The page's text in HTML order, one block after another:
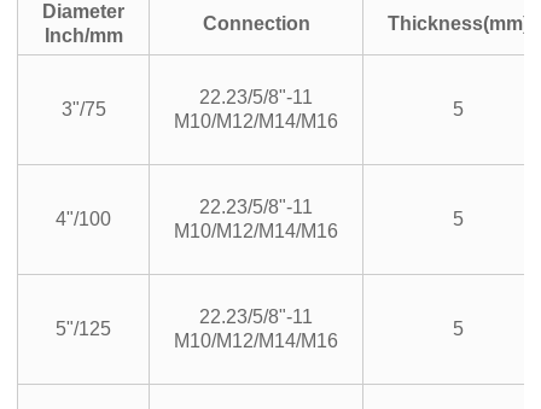
Diameter
Inch/mm
Connection Thickness(mm)
3"/75
22.23/5/8"-11
M10/M12/M14/M16
5
4"/100
22.23/5/8"-11
M10/M12/M14/M16
5
5"/125
22.23/5/8"-11
M10/M12/M14/M16
5